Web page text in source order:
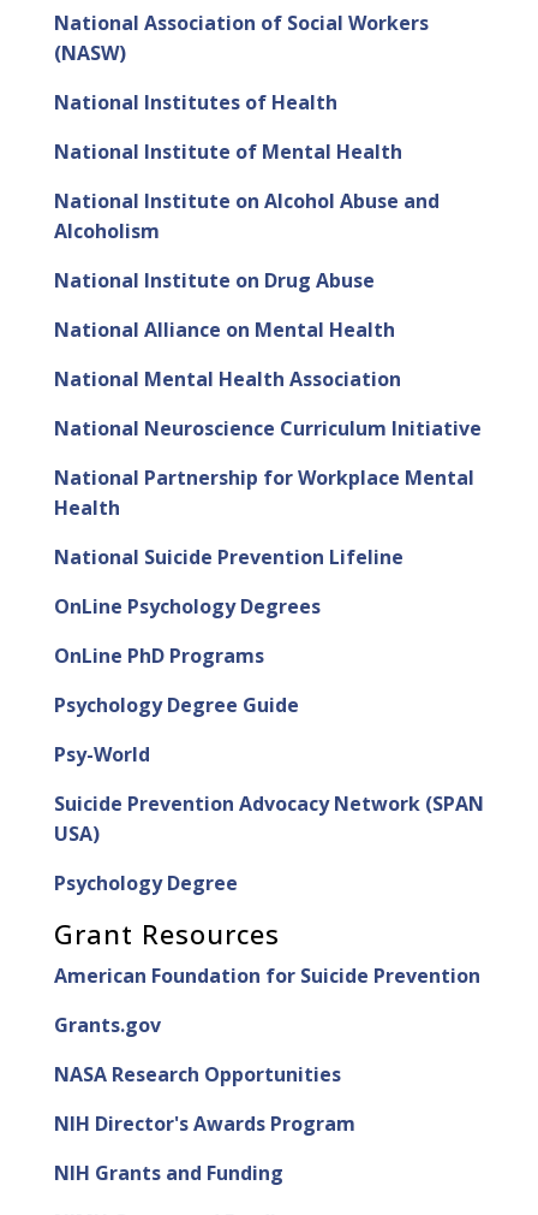
National Association of Social Workers
(NASW)
National Institutes of Health
National Institute of Mental Health
National Institute on Alcohol Abuse and
Alcoholism
National Institute on Drug Abuse
National Alliance on Mental Health
National Mental Health Association
National Neuroscience Curriculum Initiative
National Partnership for Workplace Mental
Health
National Suicide Prevention Lifeline
OnLine Psychology Degrees
OnLine PhD Programs
Psychology Degree Guide
Psy-World
Suicide Prevention Advocacy Network (SPAN
USA)
Psychology Degree
Grant Resources
American Foundation for Suicide Prevention
Grants.gov
NASA Research Opportunities
NIH Director's Awards Program
NIH Grants and Funding